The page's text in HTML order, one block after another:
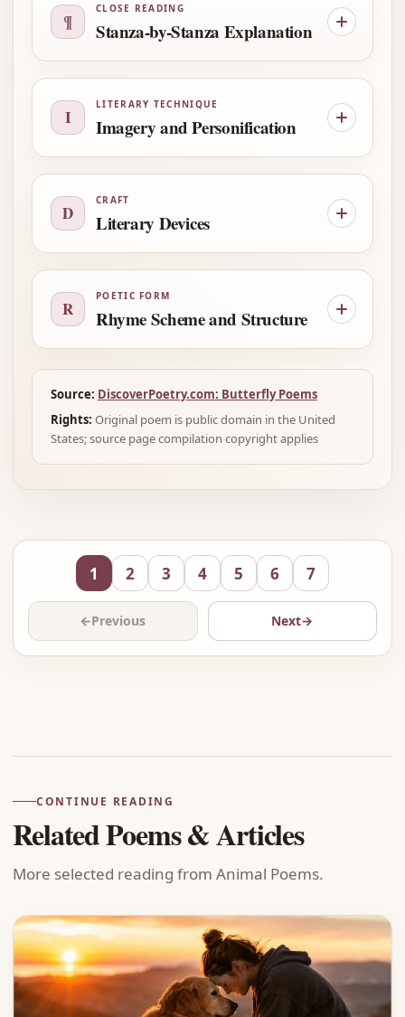
¶
CLOSE READING
Stanza-by-Stanza Explanation
I
LITERARY TECHNIQUE
Imagery and Personification
D
CRAFT
Literary Devices
R
POETIC FORM
Rhyme Scheme and Structure
Source: DiscoverPoetry.com: Butterfly Poems
Rights: Original poem is public domain in the United
States; source page compilation copyright applies
←Previous
1 2 3 4 5 6 7
Next→
CONTINUE READING
Related Poems & Articles
More selected reading from Animal Poems.